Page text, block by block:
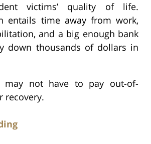
victims’ quality of life.
entails time away from work,
and a big enough bank
down thousands of dollars in
may not have to pay out-of-
recovery.